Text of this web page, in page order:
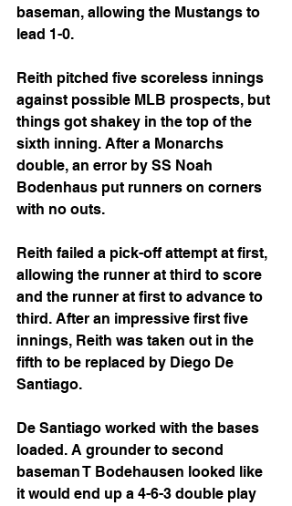
baseman, allowing the Mustangs to
lead 1-0.
Reith pitched five scoreless innings
against possible MLB prospects, but
things got shakey in the top of the
sixth inning. After a Monarchs
double, an error by SS Noah
Bodenhaus put runners on corners
with no outs.
Reith failed a pick-off attempt at first,
allowing the runner at third to score
and the runner at first to advance to
third. After an impressive first five
innings, Reith was taken out in the
fifth to be replaced by Diego De
Santiago.
De Santiago worked with the bases
loaded. A grounder to second
baseman T Bodehausen looked like
it would end up a 4-6-3 double play